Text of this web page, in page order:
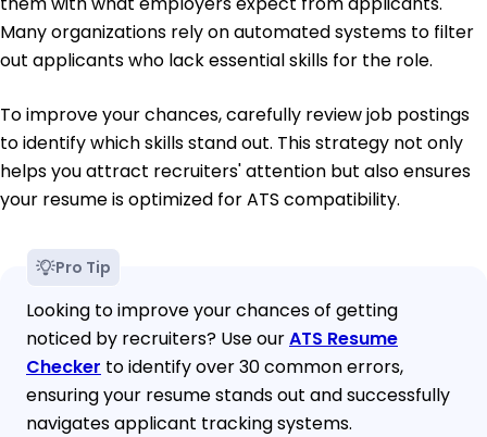
Many organizations rely on automated systems to filter
out applicants who lack essential skills for the role.
To improve your chances, carefully review job postings
to identify which skills stand out. This strategy not only
helps you attract recruiters' attention but also ensures
your resume is optimized for ATS compatibility.
Pro Tip
Looking to improve your chances of getting
noticed by recruiters? Use ourATS Resume
Checker to identify over 30 common errors,
ensuring your resume stands out and successfully
navigates applicant tracking systems.